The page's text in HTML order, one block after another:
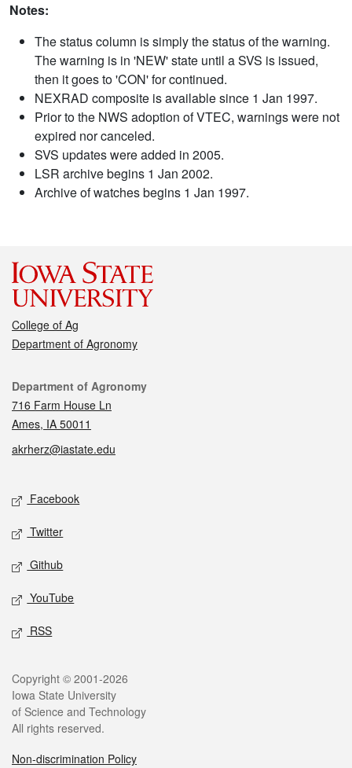
Notes:
The status column is simply the status of the warning.
The warning is in 'NEW' state until a SVS is issued,
then it goes to 'CON' for continued.
NEXRAD composite is available since 1 Jan 1997.
Prior to the NWS adoption of VTEC, warnings were not
expired nor canceled.
SVS updates were added in 2005.
LSR archive begins 1 Jan 2002.
Archive of watches begins 1 Jan 1997.
College of Ag
Department of Agronomy
Contact
Department of Agronomy
716 Farm House Ln
Ames, IA 50011
akrherz@iastate.edu
Social media
Facebook
Twitter
Github
YouTube
RSS
Legal
Copyright © 2001-2026
Iowa State University
of Science and Technology
All rights reserved.
Non-discrimination Policy